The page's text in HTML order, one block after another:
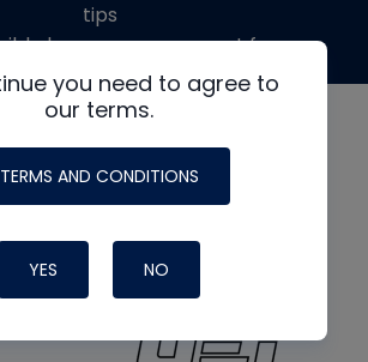
you need to agree to
our terms.
TERMS AND CONDITIONS
YES NO
tips
by generous support from